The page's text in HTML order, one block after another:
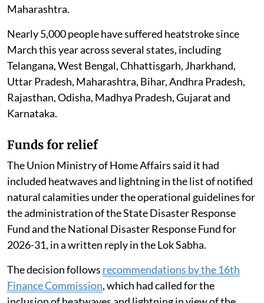
Maharashtra.
Nearly 5,000 people have suffered heatstroke since
March this year across several states, including
Telangana, West Bengal, Chhattisgarh, Jharkhand,
Uttar Pradesh, Maharashtra, Bihar, Andhra Pradesh,
Rajasthan, Odisha, Madhya Pradesh, Gujarat and
Karnataka.
Funds for relief
The Union Ministry of Home Affairs said it had
included heatwaves and lightning in the list of notified
natural calamities under the operational guidelines for
the administration of the State Disaster Response
Fund and the National Disaster Response Fund for
2026-31, in a written reply in the Lok Sabha.
The decision follows recommendations by the 16th
Finance Commission, which had called for the